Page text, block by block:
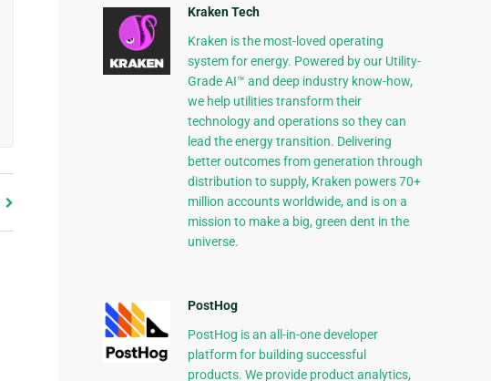
Kraken Tech
Kraken is the most-loved operating
system for energy. Powered by our Utility-
Grade AI™ and deep industry know-how,
we help utilities transform their
technology and operations so they can
lead the energy transition. Delivering
better outcomes from generation through
distribution to supply, Kraken powers 70+
million accounts worldwide, and is on a
mission to make a big, green dent in the
universe.
PostHog
PostHog is an all-in-one developer
platform for building successful
products. We provide product analytics,